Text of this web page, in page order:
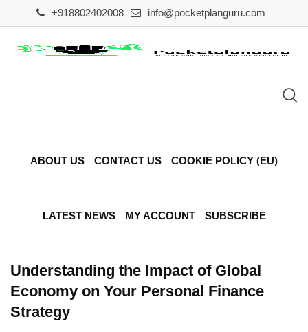
to
content
+918802402008 info@pocketplanguru.com
ABOUT US CONTACT US COOKIE POLICY (EU)
LATEST NEWS MY ACCOUNT SUBSCRIBE
Understanding the Impact of Global
Economy on Your Personal Finance
Strategy